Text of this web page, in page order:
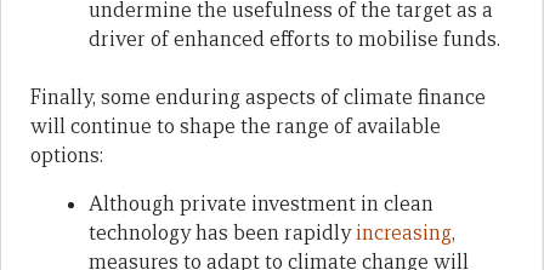
undermine the usefulness of the target as a
driver of enhanced efforts to mobilise funds.
Finally, some enduring aspects of climate finance
will continue to shape the range of available
options:
Although private investment in clean
technology has been rapidlyincreasing,
measures to adapt to climate change will